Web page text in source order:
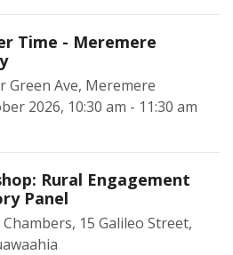
Time - Meremere
Green Ave, Meremere
2026, 10:30 am - 11:30 am
Rural Engagement
Panel
15 Galileo Street,